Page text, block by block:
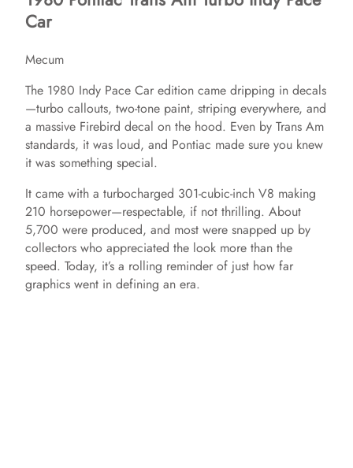
Car
Mecum
The 1980 Indy Pace Car edition came dripping in decals
—turbo callouts, two-tone paint, striping everywhere, and
a massive Firebird decal on the hood. Even by Trans Am
standards, it was loud, and Pontiac made sure you knew
it was something special.
It came with a turbocharged 301-cubic-inch V8 making
210 horsepower—respectable, if not thrilling. About
5,700 were produced, and most were snapped up by
collectors who appreciated the look more than the
speed. Today, it’s a rolling reminder of just how far
graphics went in defining an era.